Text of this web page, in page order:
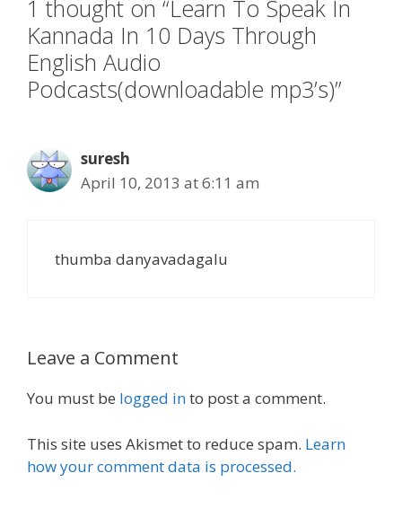
1 thought on “Learn To Speak In
Kannada In 10 Days Through
English Audio
Podcasts(downloadable mp3’s)”
suresh
April 10, 2013 at 6:11 am
thumba danyavadagalu
Leave a Comment
You must be logged into post a comment.
This site uses Akismet to reduce spam. Learn
how your comment data is processed.